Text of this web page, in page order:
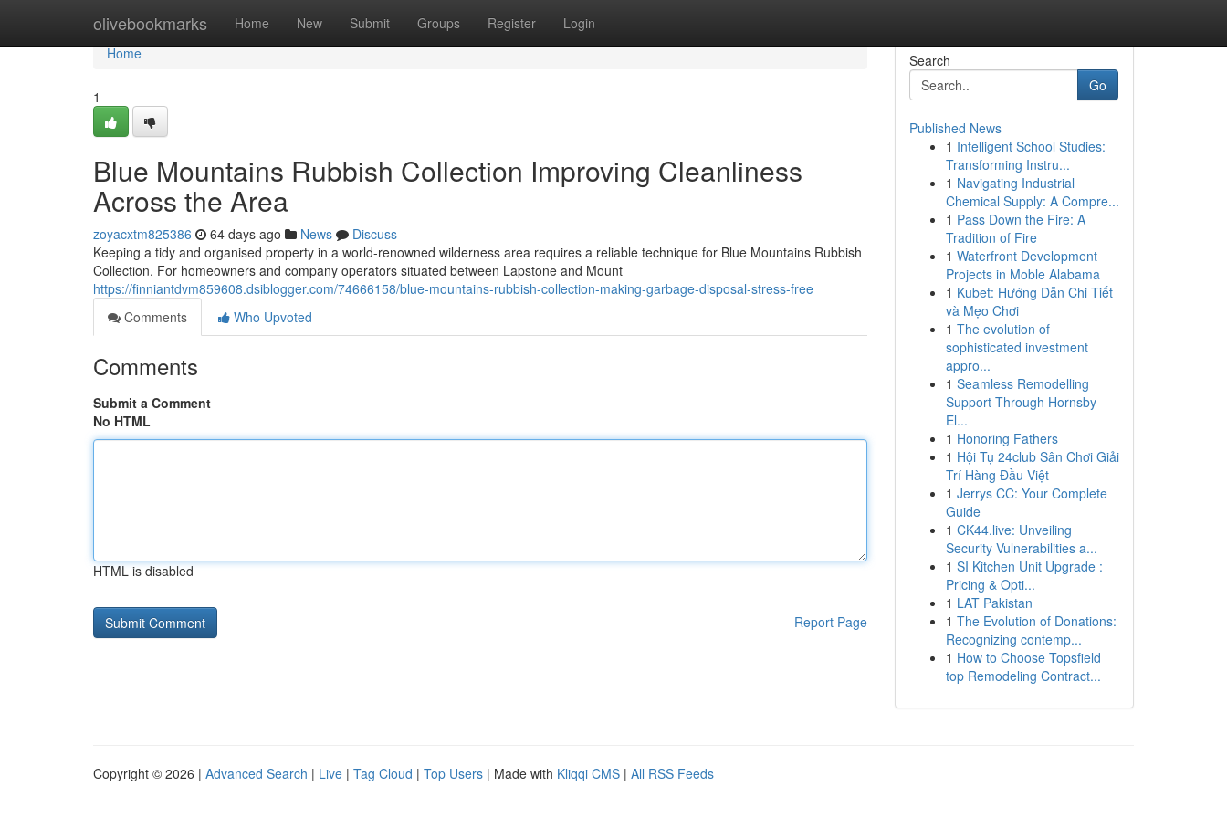
olivebookmarks Home New Submit Groups Register Login
Home
Home
1
Blue Mountains Rubbish Collection Improving Cleanliness
Across the Area
zoyacxtm825386 64 days ago News
Discuss
Keeping a tidy and organised property in a world-renowned wilderness area requires a reliable technique for Blue Mountains Rubbish
Collection. For homeowners and company operators situated between Lapstone and Mount
https://finniantdvm859608.dsiblogger.com/74666158/blue-mountains-rubbish-collection-making-garbage-disposal-stress-free
Comments
Who Upvoted
Comments
Submit a Comment
No HTML
HTML is disabled
Report Page
Search
Go
Published News
1 Intelligent School Studies:
Transforming Instru...
1 Navigating Industrial
Chemical Supply: A Compre...
1 Pass Down the Fire: A
Tradition of Fire
1 Waterfront Development
Projects in Moble Alabama
1 Kubet: Hướng Dẫn Chi Tiết
và Mẹo Chơi
1 The evolution of
sophisticated investment
appro...
1 Seamless Remodelling
Support Through Hornsby
El...
1 Honoring Fathers
1 Hội Tụ 24club Sân Chơi Giải
Trí Hàng Đầu Việt
1 Jerrys CC: Your Complete
Guide
1 CK44.live: Unveiling
Security Vulnerabilities a...
1 SI Kitchen Unit Upgrade :
Pricing & Opti...
1 LAT Pakistan
1 The Evolution of Donations:
Recognizing contemp...
1 How to Choose Topsfield
top Remodeling Contract...
Copyright © 2026 | Advanced Search | Live | Tag Cloud | Top Users | Made with Kliqqi CMS | All RSS Feeds